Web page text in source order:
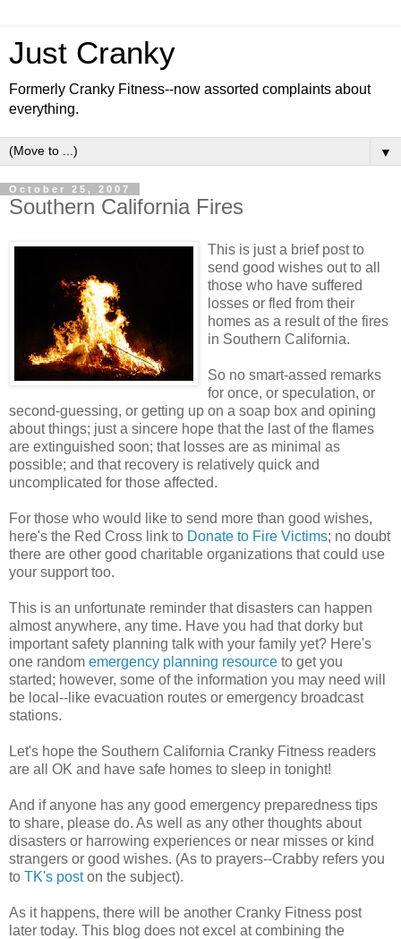
Just Cranky
Formerly Cranky Fitness--now assorted complaints about
everything.
▼
October 25, 2007
Southern California Fires
This is just a brief post to
send good wishes out to all
those who have suffered
losses or fled from their
homes as a result of the fires
in Southern California.
So no smart-assed remarks
for once, or speculation, or
second-guessing, or getting up on a soap box and opining
about things; just a sincere hope that the last of the flames
are extinguished soon; that losses are as minimal as
possible; and that recovery is relatively quick and
uncomplicated for those affected.
For those who would like to send more than good wishes,
here's the Red Cross link to Donate to Fire Victims; no doubt
there are other good charitable organizations that could use
your support too.
This is an unfortunate reminder that disasters can happen
almost anywhere, any time. Have you had that dorky but
important safety planning talk with your family yet? Here's
one random emergency planning resource to get you
started; however, some of the information you may need will
be local--like evacuation routes or emergency broadcast
stations.
Let's hope the Southern California Cranky Fitness readers
are all OK and have safe homes to sleep in tonight!
And if anyone has any good emergency preparedness tips
to share, please do. As well as any other thoughts about
disasters or harrowing experiences or near misses or kind
strangers or good wishes. (As to prayers--Crabby refers you
to TK's poston the subject).
As it happens, there will be another Cranky Fitness post
later today. This blog does not excel at combining the